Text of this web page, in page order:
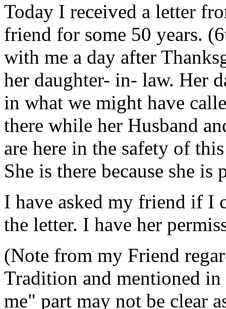
Today I received a letter
friend for some 50 years.
with me a day after
her daughter- in- law. Her
in what we might have
there while her Husband
are here in the safety of
She is there because she
I have asked my friend if I
the letter. I have her
(Note from my Friend
Tradition and mentioned
me" part may not be clear